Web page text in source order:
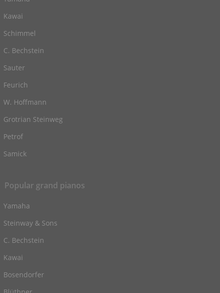
Kawai
Schimmel
C. Bechstein
Sauter
Feurich
W. Hoffmann
Grotrian Steinweg
Petrof
Samick
Popular grand pianos
Yamaha
Steinway & Sons
C. Bechstein
Kawai
Bosendorfer